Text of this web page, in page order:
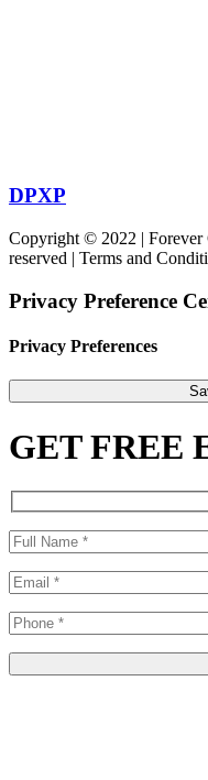
DPXP
Copyright © 2022 |
reserved | Terms and
Privacy Preference
Privacy Preferences
GET FREE